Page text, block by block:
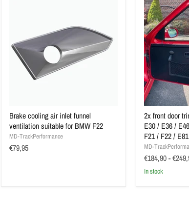
Brake cooling air inlet funnel
ventilation suitable for BMW F22
MD-TrackPerformance
€79,95
2x front door
E30 / E36 /
F21 / F22 /
MD-
€184,90-
In stock